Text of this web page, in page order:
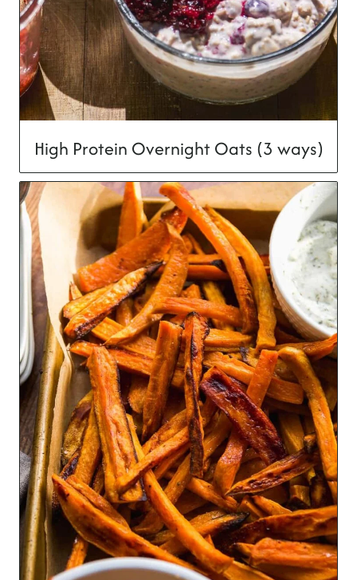
High Protein Overnight Oats (3 ways)